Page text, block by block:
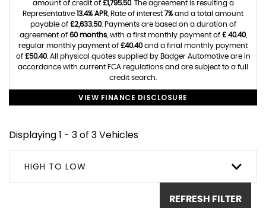
amount of credit of £1,795.50. The agreement is resulting a
Representative 13.4% APR , Rate of interest 7% and a total amount
payable of £2,633.50. Payments are based on a duration of
agreement of 60 months, with a first monthly payment of £ 40.40,
regular monthly payment of £40.40and a final monthly payment
of £50.40. All physical quotes supplied by Badger Automotive are in
accordance with current FCA regulations and are subject to a full
credit search.
VIEW FINANCE DISCLOSURE
Displaying 1 - 3 of 3 Vehicles
HIGH TO LOW
REFRESH FILTER